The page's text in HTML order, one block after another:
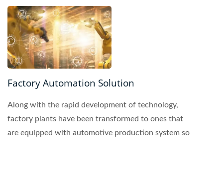
Factory Automation Solution
Along with the rapid development of technology,
factory plants have been transformed to ones that
are equipped with automotive production system so